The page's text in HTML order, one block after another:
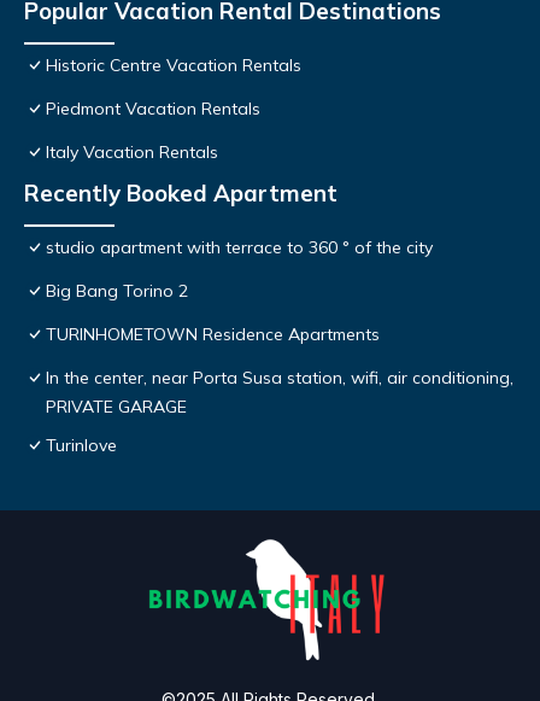
Popular Vacation Rental Destinations
Historic Centre Vacation Rentals
Piedmont Vacation Rentals
Italy Vacation Rentals
Recently Booked Apartment
studio apartment with terrace to 360 ° of the city
Big Bang Torino 2
TURINHOMETOWN Residence Apartments
In the center, near Porta Susa station, wifi, air conditioning,
PRIVATE GARAGE
Turinlove